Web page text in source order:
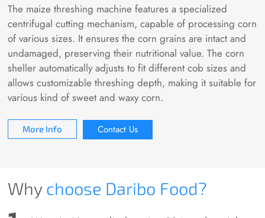
The maize threshing machine features a specialized
centrifugal cutting mechanism, capable of processing corn
of various sizes. It ensures the corn grains are intact and
undamaged, preserving their nutritional value. The corn
sheller automatically adjusts to fit different cob sizes and
allows customizable threshing depth, making it suitable for
various kind of sweet and waxy corn.
More Info Contact Us
Why choose Daribo Food?